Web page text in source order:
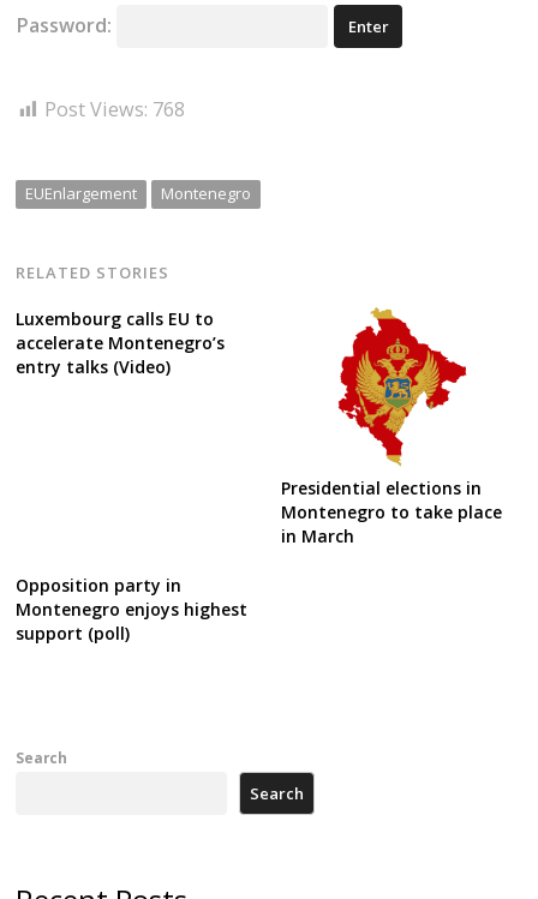
Password:
Post Views: 768
EUEnlargement Montenegro
RELATED STORIES
Luxembourg calls EU to
accelerate Montenegro’s
entry talks (Video)
Presidential elections in
Montenegro to take place
in March
Opposition party in
Montenegro enjoys highest
support (poll)
Search
Search